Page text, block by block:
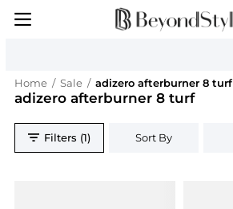
Home / Sale / adizero afterburner 8 turf
adizero afterburner 8 turf
Filters (1) Sort By